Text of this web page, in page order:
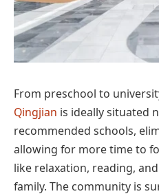
From preschool to
Qingjian is ideally situated
recommended schools,
allowing for more time to
like relaxation, reading,
family. The community is